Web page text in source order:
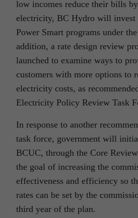
low incomes reduce their bills
electricity, BC Hydro will
Power Smart programs under
addition, a rate design review
launched to examine ways to
customers with more options to
electricity costs, as
Electricity Policy Review Task
In response to another
task force, government will
BCUC, through the Core
the goal of increasing the
effectiveness and efficiency so
rates can be set by the
third year of the plan.